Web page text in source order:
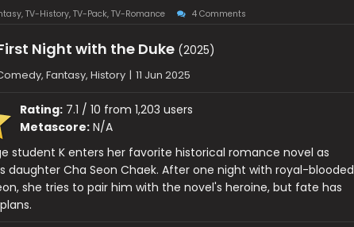
, TV-History, TV-Pack, TV-Romance 4 Comments
Night with the Duke(2025)
Fantasy, History | 11 Jun 2025
Rating:7.1 / 10 from 1,203 users
Metascore:N/A
student K enters her favorite historical romance novel as
daughter Cha Seon Chaek. After one night with royal-blooded
she tries to pair him with the novel's heroine, but fate has